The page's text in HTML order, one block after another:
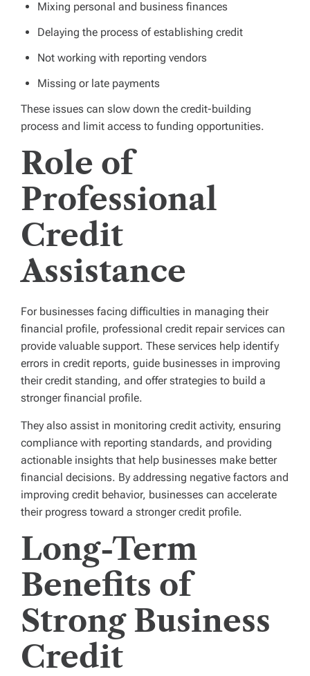
Mixing personal and business finances
Delaying the process of establishing credit
Not working with reporting vendors
Missing or late payments
These issues can slow down the credit-building
process and limit access to funding opportunities.
Role of
Professional
Credit
Assistance
For businesses facing difficulties in managing their
financial profile, professional credit repair services can
provide valuable support. These services help identify
errors in credit reports, guide businesses in improving
their credit standing, and offer strategies to build a
stronger financial profile.
They also assist in monitoring credit activity, ensuring
compliance with reporting standards, and providing
actionable insights that help businesses make better
financial decisions. By addressing negative factors and
improving credit behavior, businesses can accelerate
their progress toward a stronger credit profile.
Long-Term
Benefits of
Strong Business
Credit